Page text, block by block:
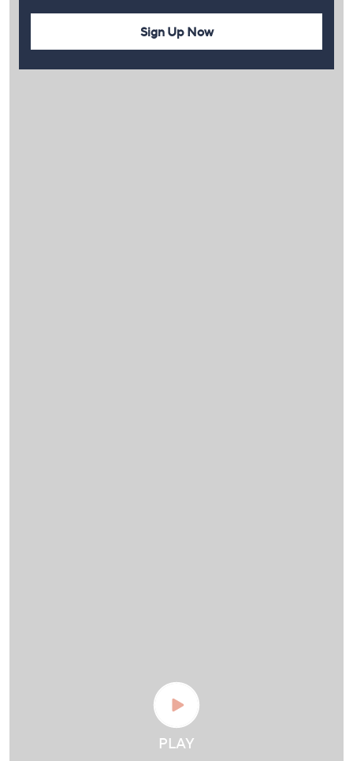
Sign Up Now